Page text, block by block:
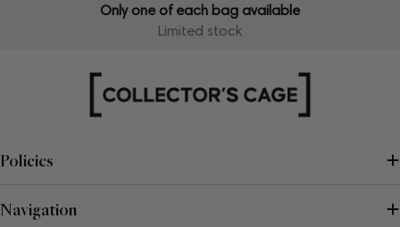
Only one of each bag available
Limited stock
Policies
Navigation